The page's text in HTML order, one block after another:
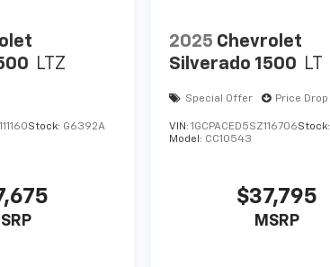
LTZ
Stock: G6392A
2025 Chevrolet
Silverado 1500 LT
Special Offer Price Drop
VIN:1GCPACED5SZ116706Stock:
Model: CC10543
$37,795
MSRP